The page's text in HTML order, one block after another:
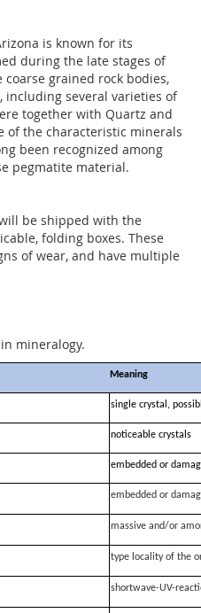
is known for its
during the late stages of
grained rock bodies,
including several varieties of
together with Quartz and
of the characteristic minerals
been recognized among
pegmatite material.
be shipped with the
folding boxes. These
of wear, and have multiple
mineralogy.
Meaning
single crystal,
noticeable crystals
embedded or
embedded or
massive and/or
type locality of the
shortwave-UV-